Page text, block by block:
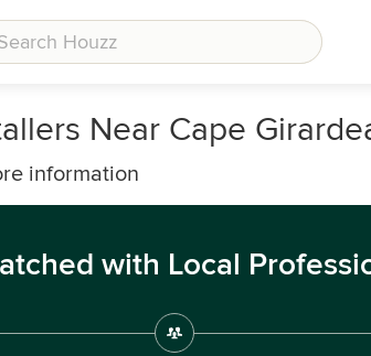
Near Cape
information
with Local